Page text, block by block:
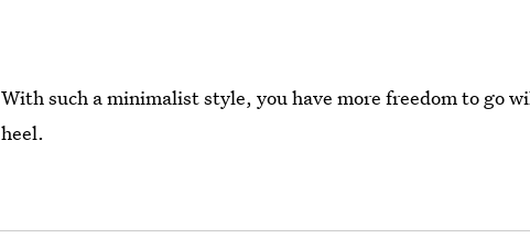
With such a minimalist style, you have more freedom to go
heel.